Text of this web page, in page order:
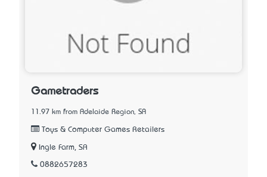
Gametraders
11.97 km from Adelaide Region, SA
Toys & Computer Games Retailers
Ingle Farm, SA
0882657283